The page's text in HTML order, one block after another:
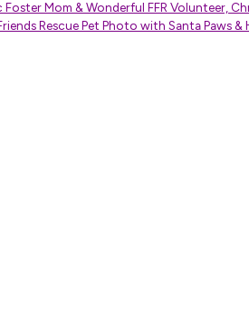
Foster Mom & Wonderful FFR Volunteer,
Rescue Pet Photo with Santa Paws